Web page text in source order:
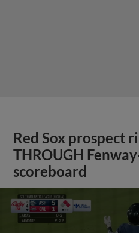
Red Sox prospect
THROUGH
scoreboard